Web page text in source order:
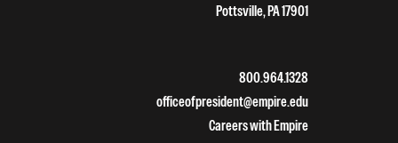
Pottsville, PA 17901
800.964.1328
officeofpresident@empire.edu
Careers with Empire